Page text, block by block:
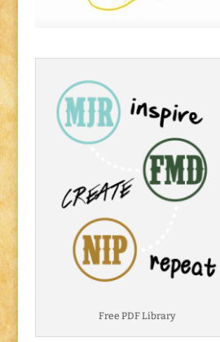
Free PDF Library